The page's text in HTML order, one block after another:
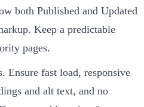
both Published and Updated
Keep a predictable
pages.
Ensure fast load, responsive
and alt text, and no